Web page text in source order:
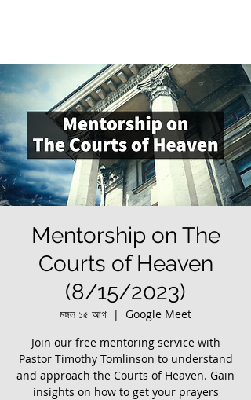
Mentorship on The
Courts of Heaven
(8/15/2023)
মঙ্গল ১৫ আগ
  |
Google Meet
Join our free mentoring service with
Pastor Timothy Tomlinson to understand
and approach the Courts of Heaven. Gain
insights on how to get your prayers